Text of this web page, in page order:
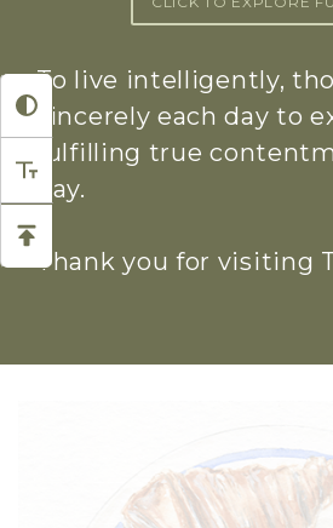
To live intelligently,
sincerely each day to
fulfilling true
day.
Thank you for visiting